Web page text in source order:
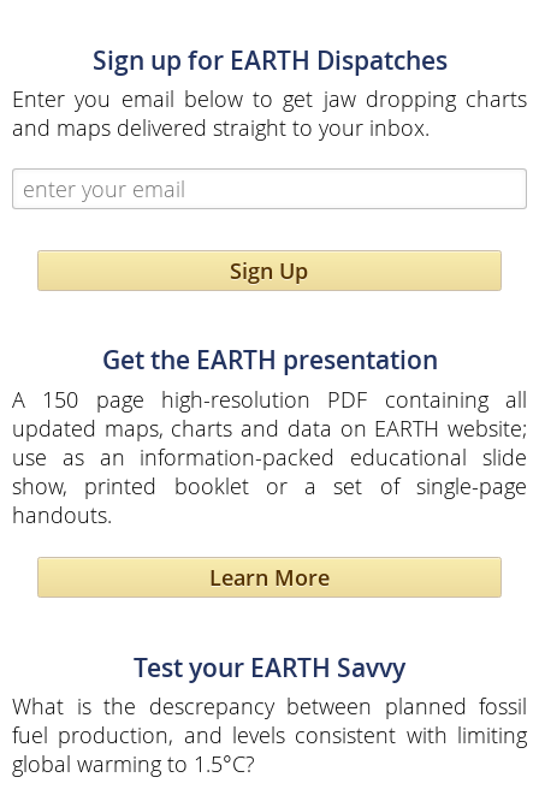
Sign up for EARTH Dispatches
Enter you email below to get jaw dropping charts
and maps delivered straight to your inbox.
Sign Up
Get the EARTH presentation
A 150 page high-resolution PDF containing all
updated maps, charts and data on EARTH website;
use as an information-packed educational slide
show, printed booklet or a set of single-page
handouts.
Learn More
Test your EARTH Savvy
What is the descrepancy between planned fossil
fuel production, and levels consistent with limiting
global warming to 1.5°C?